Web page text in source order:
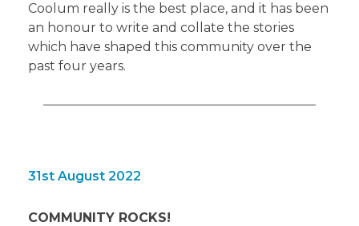
Coolum really is the best place, and it has been
an honour to write and collate the stories
which have shaped this community over the
past four years.
31st August 2022
COMMUNITY ROCKS!